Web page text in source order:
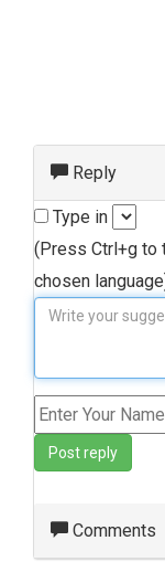
Reply
Type in
(Press Ctrl+g to
chosen
Post reply
Comments